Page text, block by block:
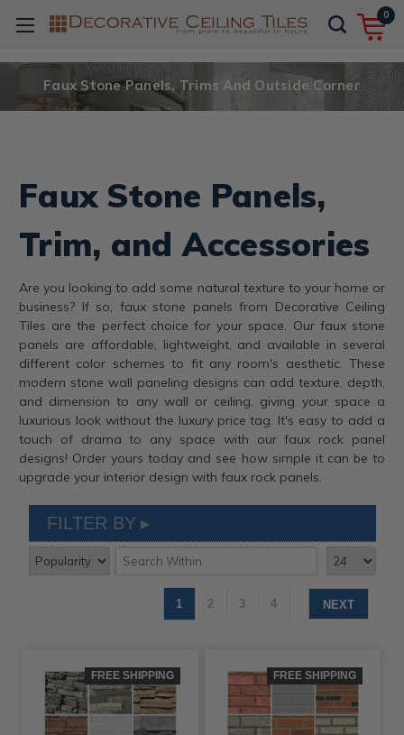
0
Faux Stone Panels, Trims And Outside Corner
Faux Stone Panels,
Trim, and Accessories
Are you looking to add some natural texture to your home or
business? If so, faux stone panels from Decorative Ceiling
Tiles are the perfect choice for your space. Our faux stone
panels are affordable, lightweight, and available in several
different color schemes to fit any room's aesthetic. These
modern stone wall paneling designs can add texture, depth,
and dimension to any wall or ceiling, giving your space a
luxurious look without the luxury price tag. It's easy to add a
touch of drama to any space with our faux rock panel
designs! Order yours today and see how simple it can be to
upgrade your interior design with faux rock panels.
FILTER BY
1 2 3 4 NEXT
FREE SHIPPING FREE SHIPPING